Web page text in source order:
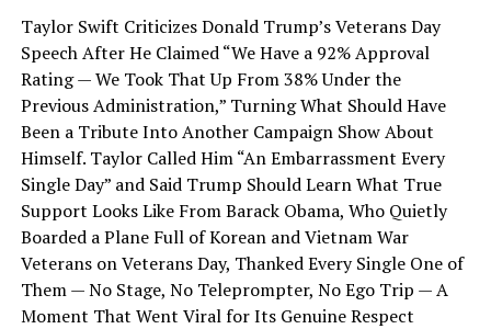
Taylor Swift Criticizes Donald Trump’s Veterans Day
Speech After He Claimed “We Have a 92% Approval
Rating — We Took That Up From 38% Under the
Previous Administration,” Turning What Should Have
Been a Tribute Into Another Campaign Show About
Himself. Taylor Called Him “An Embarrassment Every
Single Day” and Said Trump Should Learn What True
Support Looks Like From Barack Obama, Who Quietly
Boarded a Plane Full of Korean and Vietnam War
Veterans on Veterans Day, Thanked Every Single One of
Them — No Stage, No Teleprompter, No Ego Trip — A
Moment That Went Viral for Its Genuine Respect